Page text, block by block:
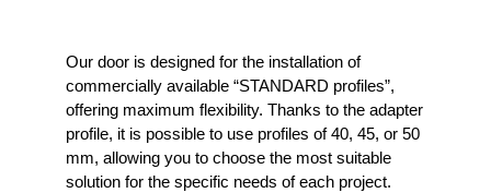
Our door is designed for the installation of
commercially available “STANDARD profiles”,
offering maximum flexibility. Thanks to the adapter
profile, it is possible to use profiles of 40, 45, or 50
mm, allowing you to choose the most suitable
solution for the specific needs of each project.